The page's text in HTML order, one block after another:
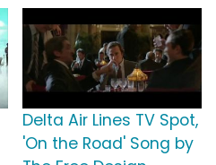
Delta Air Lines TV Spot,
'On the Road' Song by